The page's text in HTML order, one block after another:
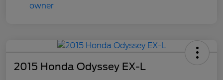
2015 Honda Odyssey EX-L